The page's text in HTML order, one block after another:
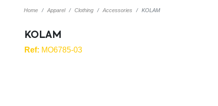
Home Apparel Clothing Accessories KOLAM
KOLAM
Ref: MO6785-03